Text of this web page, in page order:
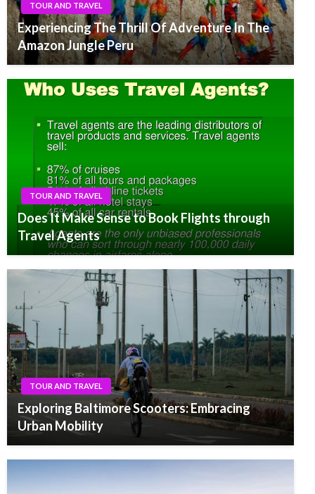
TOUR AND TRAVEL
Experiencing The Thrill Of Adventure In The
Amazon Jungle Peru
TOUR AND TRAVEL
Does It Make Sense to Book Flights through
Travel Agents
TOUR AND TRAVEL
Exploring Baltimore Scooters: Embracing
Urban Mobility